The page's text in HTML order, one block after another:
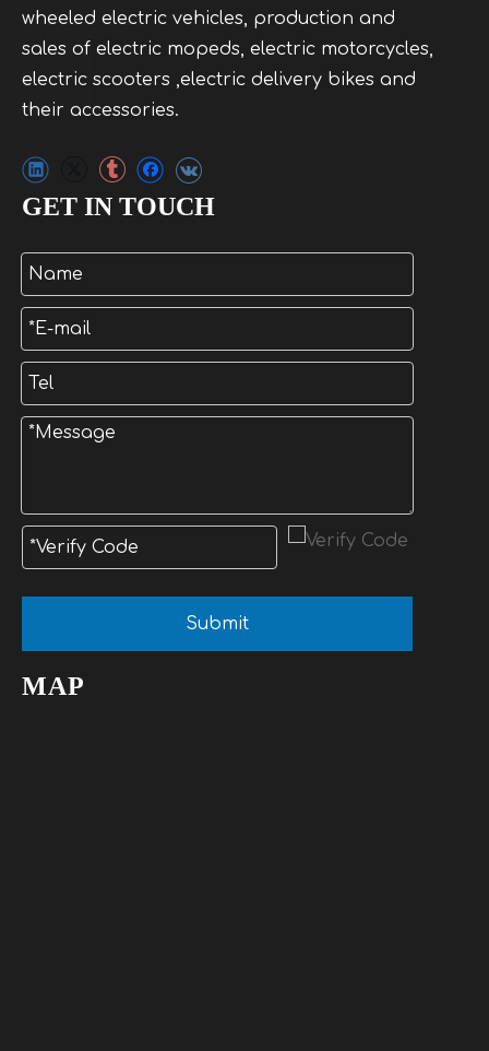
wheeled electric vehicles, production and
sales of electric mopeds, electric motorcycles,
electric scooters ,electric delivery bikes and
their accessories.
GET IN TOUCH
Submit
MAP